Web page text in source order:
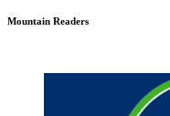
Mountain Readers